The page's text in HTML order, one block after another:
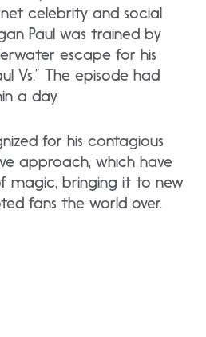
celebrity and social
Paul was trained by
escape for his
Vs.” The episode had
a day.
for his contagious
approach, which have
magic, bringing it to new
fans the world over.